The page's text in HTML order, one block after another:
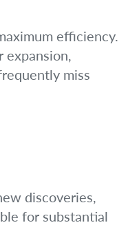
efficiency.
expansion,
miss
discoveries,
for substantial